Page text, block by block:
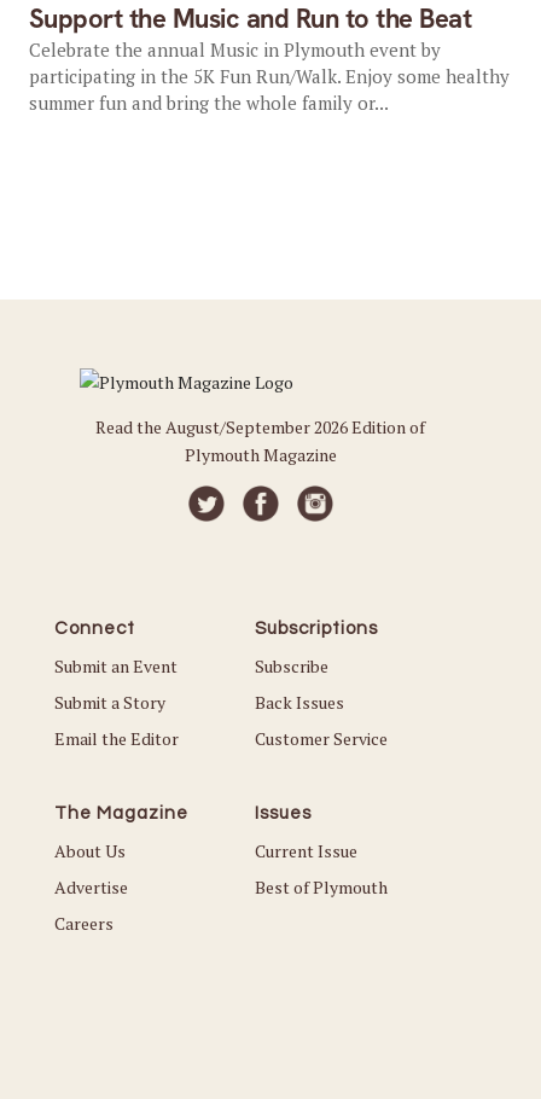
Support the Music and Run to the Beat
Celebrate the annual Music in Plymouth event by
participating in the 5K Fun Run/Walk. Enjoy some healthy
summer fun and bring the whole family or...
Read the August/September 2026 Edition of
Plymouth Magazine
Connect
Submit an Event
Submit a Story
Email the Editor
Subscriptions
Subscribe
Back Issues
Customer Service
The Magazine
About Us
Advertise
Careers
Issues
Current Issue
Best of Plymouth